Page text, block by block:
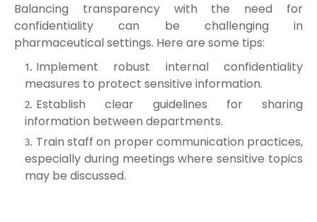
Balancing transparency with the need for
confidentiality can be challenging in
pharmaceutical settings. Here are some tips:
Implement robust internal confidentiality
measures to protect sensitive information.
Establish clear guidelines for sharing
information between departments.
Train staff on proper communication practices,
especially during meetings where sensitive topics
may be discussed.